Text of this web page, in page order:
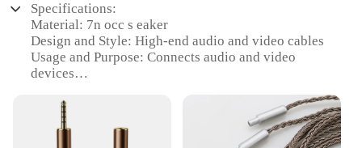
Specifications:
Material: 7n occ s eaker
Design and Style: High-end audio and video cables
Usage and Purpose: Connects audio and video
devices
picture quality
Parts and Accessories: Available in sets for sale
Applicable People: Ideal for audiophiles and